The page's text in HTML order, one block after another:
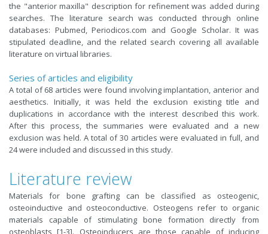
the "anterior maxilla" description for refinement was added during
searches. The literature search was conducted through online
databases: Pubmed, Periodicos.com and Google Scholar. It was
stipulated deadline, and the related search covering all available
literature on virtual libraries.
Series of articles and eligibility
A total of 68 articles were found involving implantation, anterior and
aesthetics. Initially, it was held the exclusion existing title and
duplications in accordance with the interest described this work.
After this process, the summaries were evaluated and a new
exclusion was held. A total of 30 articles were evaluated in full, and
24 were included and discussed in this study.
Literature review
Materials for bone grafting can be classified as osteogenic,
osteoinductive and osteoconductive. Osteogens refer to organic
materials capable of stimulating bone formation directly from
osteoblasts [1-3]. Osteoinducers are those capable of inducing